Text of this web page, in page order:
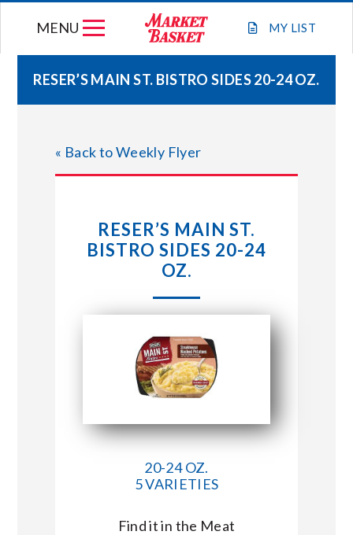
MY LIST
MENU
WEEKLY FLYER
JOIN OUR TEAM
STORE LOCATIONS
ABOUT US
CONNECT WITH MARKET BASKET
RESER’S MAIN ST. BISTRO SIDES 20-24 OZ.
« Back to Weekly Flyer
RESER’S MAIN ST.
BISTRO SIDES 20-24
OZ.
20-24 OZ.
5 VARIETIES
Find it in the Meat